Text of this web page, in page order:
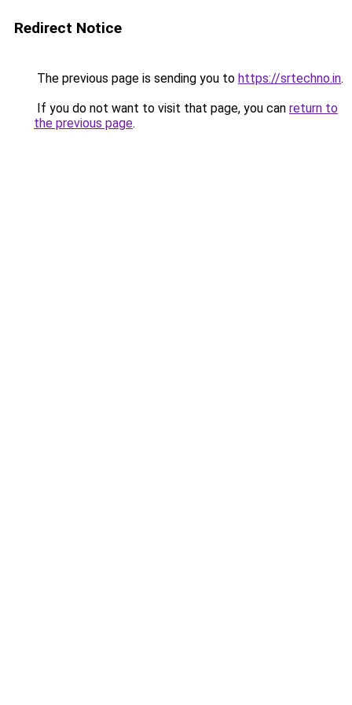
Redirect Notice
The previous page is sending you to https://srtechno.in.
If you do not want to visit that page, you can return to
the previous page.